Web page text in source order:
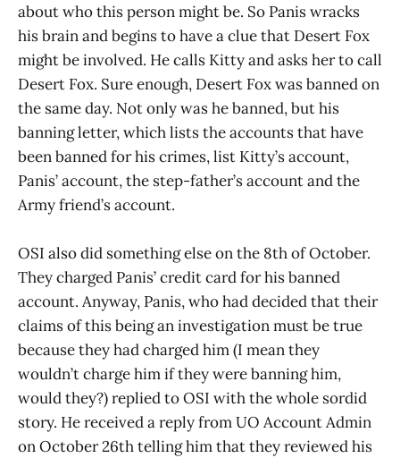
about who this person might be. So Panis wracks
his brain and begins to have a clue that Desert Fox
might be involved. He calls Kitty and asks her to call
Desert Fox. Sure enough, Desert Fox was banned on
the same day. Not only was he banned, but his
banning letter, which lists the accounts that have
been banned for his crimes, list Kitty’s account,
Panis’ account, the step-father’s account and the
Army friend’s account.
OSI also did something else on the 8th of October.
They charged Panis’ credit card for his banned
account. Anyway, Panis, who had decided that their
claims of this being an investigation must be true
because they had charged him (I mean they
wouldn’t charge him if they were banning him,
would they?) replied to OSI with the whole sordid
story. He received a reply from UO Account Admin
on October 26th telling him that they reviewed his